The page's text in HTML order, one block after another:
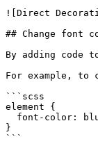
![Direct
## Change font
By adding code
For example, to
```scss
element {
}
```